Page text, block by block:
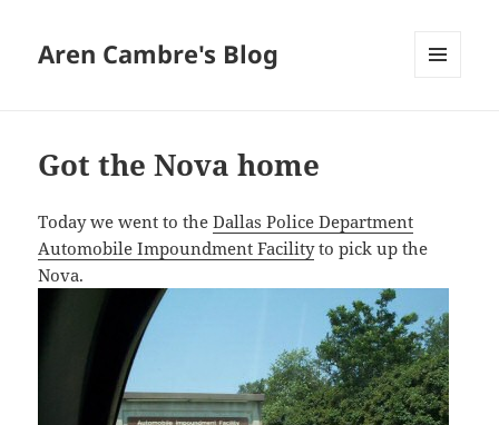
Aren Cambre's Blog
Got the Nova home
Today we went to theDallas Police Department
Automobile Impoundment Facilityto pick up the
Nova.